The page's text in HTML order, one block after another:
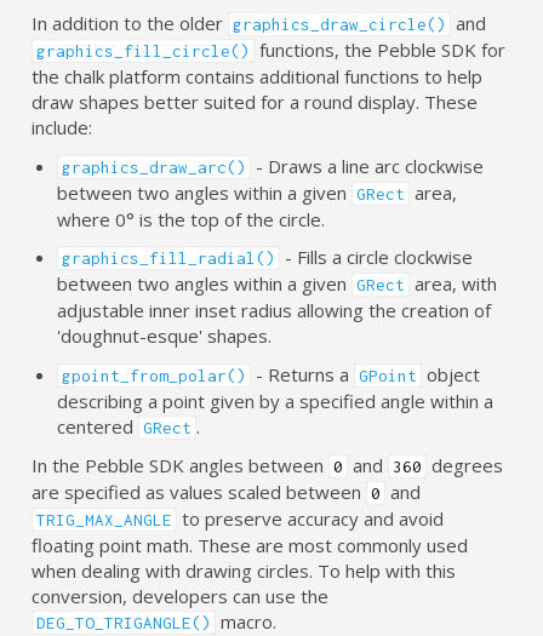
In addition to the older graphics_draw_circle() and
graphics_fill_circle()
functions, the Pebble SDK for
the chalk platform contains additional functions to help
draw shapes better suited for a round display. These
include:
graphics_draw_arc()
- Draws a line arc clockwise
between two angles within a given GRect area,
where 0° is the top of the circle.
graphics_fill_radial()
- Fills a circle clockwise
between two angles within a given GRect area, with
adjustable inner inset radius allowing the creation of
'doughnut-esque' shapes.
gpoint_from_polar() - Returns a GPoint object
describing a point given by a specified angle within a
centered GRect .
In the Pebble SDK angles between 0 and 360 degrees
are specified as values scaled between 0 and
TRIG_MAX_ANGLE to preserve accuracy and avoid
floating point math. These are most commonly used
when dealing with drawing circles. To help with this
conversion, developers can use the
DEG_TO_TRIGANGLE()
macro.